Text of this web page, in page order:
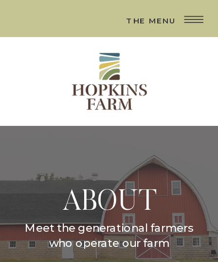
THE MENU
Meet the generational farmers
who operate our farm
ABOUT